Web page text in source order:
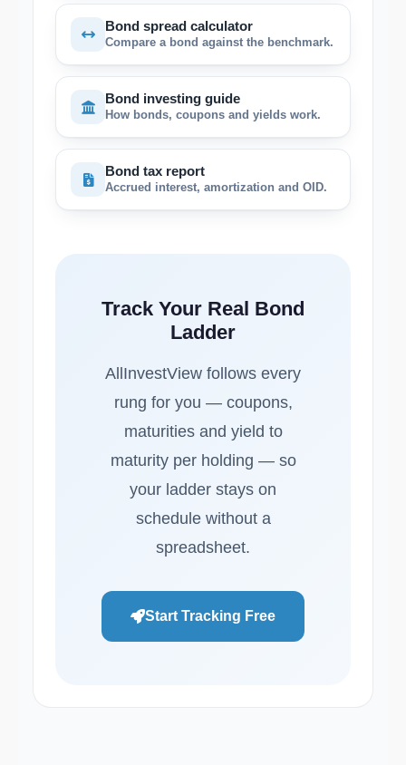
Bond spread calculator
Compare a bond against the benchmark.
Bond investing guide
How bonds, coupons and yields work.
Bond tax report
Accrued interest, amortization and OID.
Track Your Real Bond
Ladder
AllInvestView follows every
rung for you — coupons,
maturities and yield to
maturity per holding — so
your ladder stays on
schedule without a
spreadsheet.
Start Tracking Free